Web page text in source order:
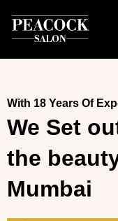
content
With 18 Years Of
We Set
the
Mumbai